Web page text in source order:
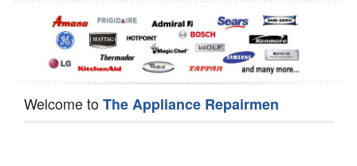
Welcome toThe Appliance Repairmen